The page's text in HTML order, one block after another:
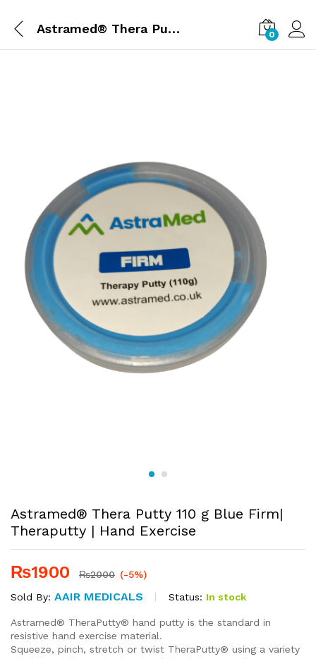
Astramed® Thera Putty 110 g Blue Firm| Theraputty | Hand Exercise 0
Astramed® Thera Putty 110 g Blue Firm|
Theraputty | Hand Exercise
₨1900 ₨2000 (-5%)
Sold By: AAIR MEDICALS Status: In stock
Astramed® TheraPutty® hand putty is the standard in
resistive hand exercise material.
Squeeze, pinch, stretch or twist TheraPutty® using a variety